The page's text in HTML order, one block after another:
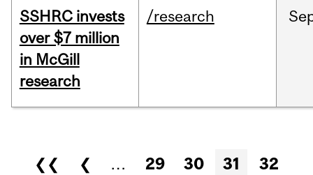
SSHRC invests
over $7 million
in McGill
research
/research
Pages
❮❮ ❮ … 29 30 31
32